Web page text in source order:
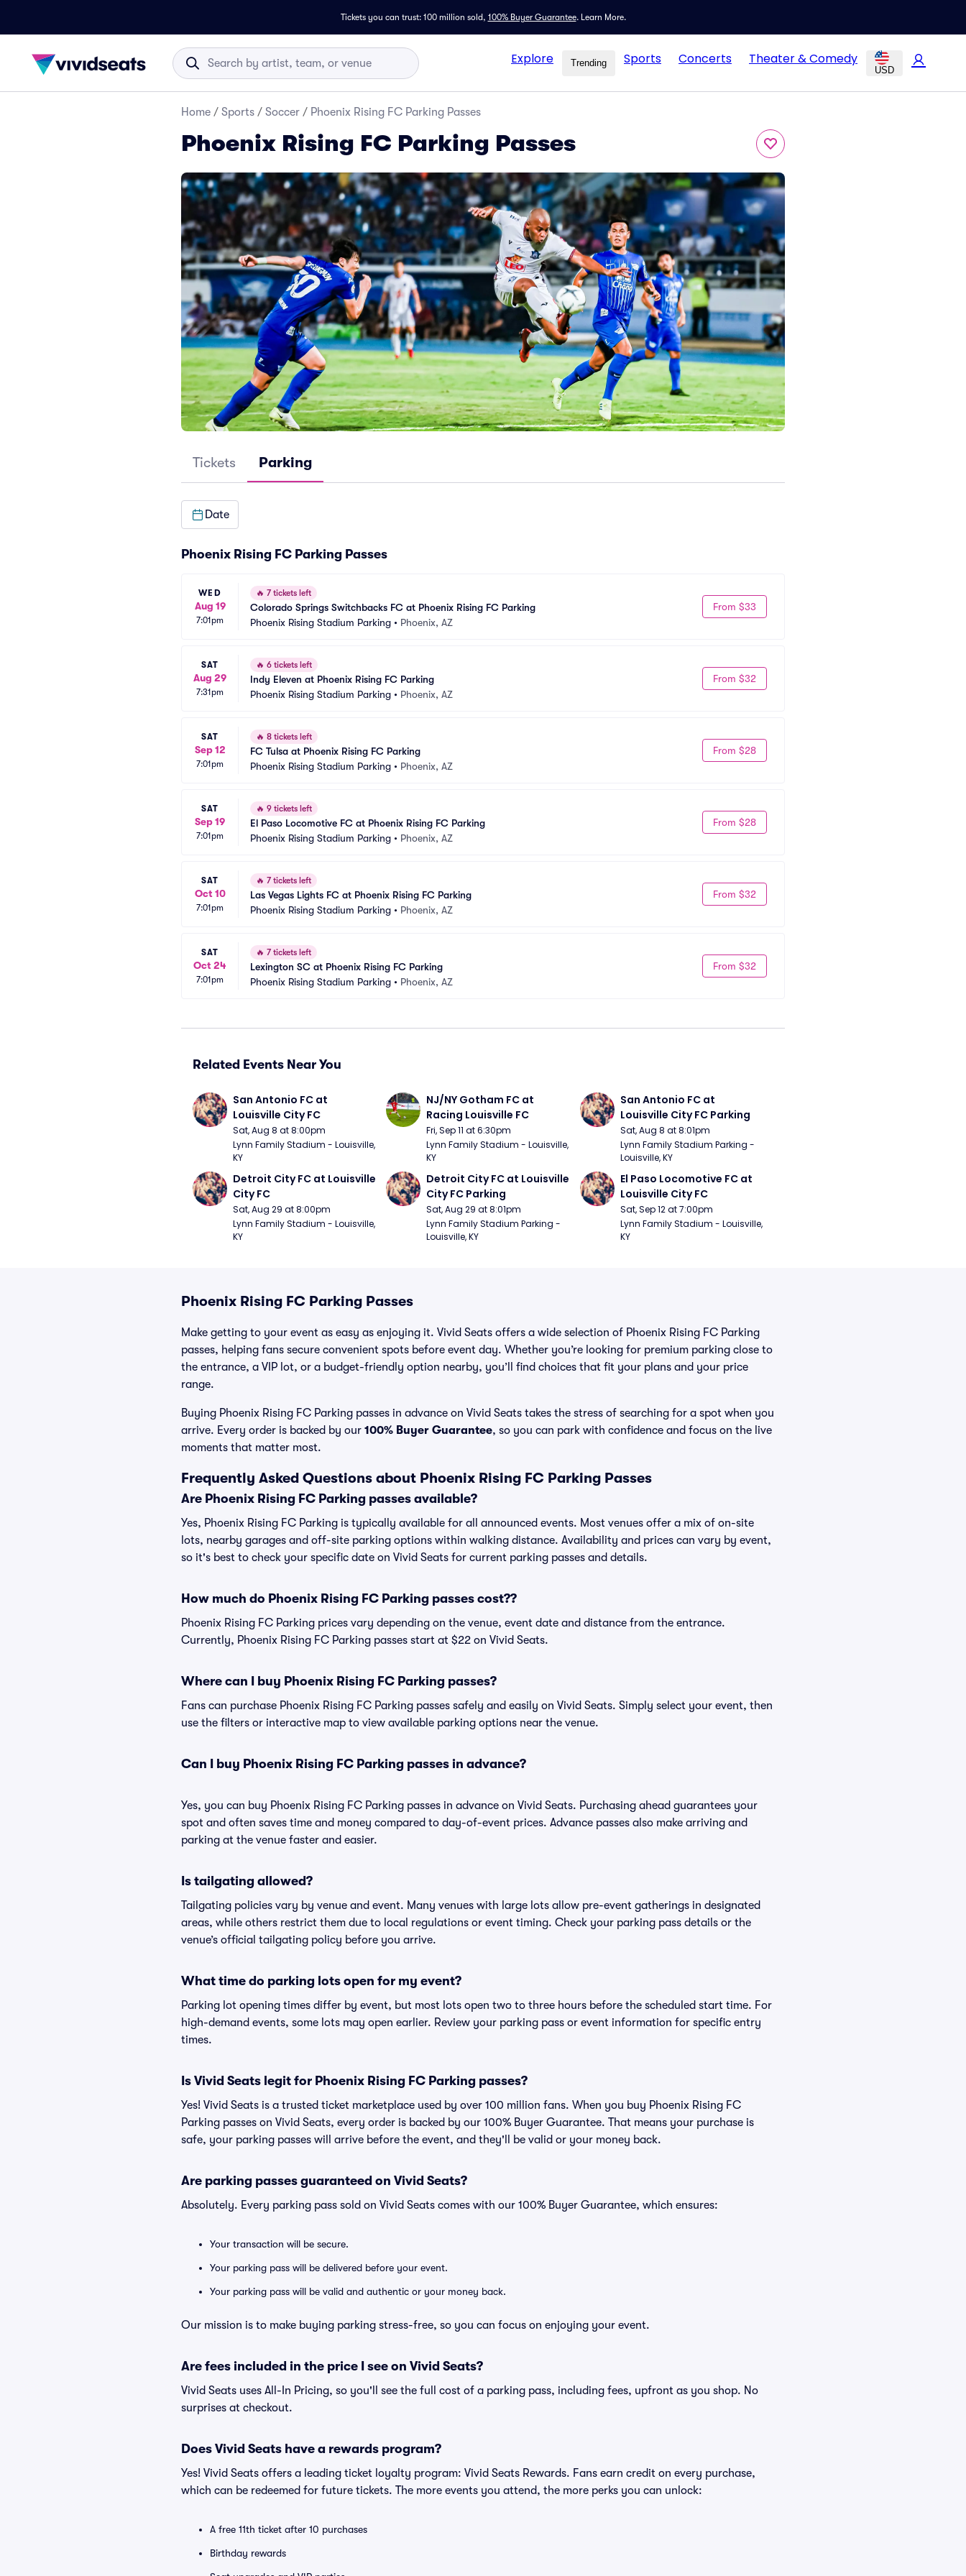
Tickets you can trust: 100 million sold, 100% Buyer Guarantee. Learn More.
Explore Trending Sports Concerts Theater & Comedy
USD
Home / Sports / Soccer / Phoenix Rising FC Parking Passes
Phoenix Rising FC Parking Passes
Tickets Parking
Date
Phoenix Rising FC Parking Passes
WED
Aug 19
7:01pm
🔥 7 tickets left
Colorado Springs Switchbacks FC at Phoenix Rising FC Parking
Phoenix Rising Stadium Parking • Phoenix, AZ
From $33
SAT
Aug 29
7:31pm
🔥 6 tickets left
Indy Eleven at Phoenix Rising FC Parking
Phoenix Rising Stadium Parking • Phoenix, AZ
From $32
SAT
Sep 12
7:01pm
🔥 8 tickets left
FC Tulsa at Phoenix Rising FC Parking
Phoenix Rising Stadium Parking • Phoenix, AZ
From $28
SAT
Sep 19
7:01pm
🔥 9 tickets left
El Paso Locomotive FC at Phoenix Rising FC Parking
Phoenix Rising Stadium Parking • Phoenix, AZ
From $28
SAT
Oct 10
7:01pm
🔥 7 tickets left
Las Vegas Lights FC at Phoenix Rising FC Parking
Phoenix Rising Stadium Parking • Phoenix, AZ
From $32
SAT
Oct 24
7:01pm
🔥 7 tickets left
Lexington SC at Phoenix Rising FC Parking
Phoenix Rising Stadium Parking • Phoenix, AZ
From $32
Related Events Near You
San Antonio FC at
Louisville City FC
Sat, Aug 8 at 8:00pm
Lynn Family Stadium - Louisville,
KY
NJ/NY Gotham FC at
Racing Louisville FC
Fri, Sep 11 at 6:30pm
Lynn Family Stadium - Louisville,
KY
San Antonio FC at
Louisville City FC Parking
Sat, Aug 8 at 8:01pm
Lynn Family Stadium Parking -
Louisville, KY
Detroit City FC at Louisville
City FC
Sat, Aug 29 at 8:00pm
Lynn Family Stadium - Louisville,
KY
Detroit City FC at Louisville
City FC Parking
Sat, Aug 29 at 8:01pm
Lynn Family Stadium Parking -
Louisville, KY
El Paso Locomotive FC at
Louisville City FC
Sat, Sep 12 at 7:00pm
Lynn Family Stadium - Louisville,
KY
Phoenix Rising FC Parking Passes
Make getting to your event as easy as enjoying it. Vivid Seats offers a wide selection of Phoenix Rising FC Parking
passes, helping fans secure convenient spots before event day. Whether you’re looking for premium parking close to
the entrance, a VIP lot, or a budget-friendly option nearby, you’ll find choices that fit your plans and your price
range.
Buying Phoenix Rising FC Parking passes in advance on Vivid Seats takes the stress of searching for a spot when you
arrive. Every order is backed by our 100% Buyer Guarantee, so you can park with confidence and focus on the live
moments that matter most.
Frequently Asked Questions about Phoenix Rising FC Parking Passes
Are Phoenix Rising FC Parking passes available?
Yes, Phoenix Rising FC Parking is typically available for all announced events. Most venues offer a mix of on-site
lots, nearby garages and off-site parking options within walking distance. Availability and prices can vary by event,
so it's best to check your specific date on Vivid Seats for current parking passes and details.
How much do Phoenix Rising FC Parking passes cost??
Phoenix Rising FC Parking prices vary depending on the venue, event date and distance from the entrance.
Currently, Phoenix Rising FC Parking passes start at $22 on Vivid Seats.
Where can I buy Phoenix Rising FC Parking passes?
Fans can purchase Phoenix Rising FC Parking passes safely and easily on Vivid Seats. Simply select your event, then
use the filters or interactive map to view available parking options near the venue.
Can I buy Phoenix Rising FC Parking passes in advance?
Yes, you can buy Phoenix Rising FC Parking passes in advance on Vivid Seats. Purchasing ahead guarantees your
spot and often saves time and money compared to day-of-event prices. Advance passes also make arriving and
parking at the venue faster and easier.
Is tailgating allowed?
Tailgating policies vary by venue and event. Many venues with large lots allow pre-event gatherings in designated
areas, while others restrict them due to local regulations or event timing. Check your parking pass details or the
venue’s official tailgating policy before you arrive.
What time do parking lots open for my event?
Parking lot opening times differ by event, but most lots open two to three hours before the scheduled start time. For
high-demand events, some lots may open earlier. Review your parking pass or event information for specific entry
times.
Is Vivid Seats legit for Phoenix Rising FC Parking passes?
Yes! Vivid Seats is a trusted ticket marketplace used by over 100 million fans. When you buy Phoenix Rising FC
Parking passes on Vivid Seats, every order is backed by our 100% Buyer Guarantee. That means your purchase is
safe, your parking passes will arrive before the event, and they'll be valid or your money back.
Are parking passes guaranteed on Vivid Seats?
Absolutely. Every parking pass sold on Vivid Seats comes with our 100% Buyer Guarantee, which ensures:
Your transaction will be secure.
Your parking pass will be delivered before your event.
Your parking pass will be valid and authentic or your money back.
Our mission is to make buying parking stress-free, so you can focus on enjoying your event.
Are fees included in the price I see on Vivid Seats?
Vivid Seats uses All-In Pricing, so you'll see the full cost of a parking pass, including fees, upfront as you shop. No
surprises at checkout.
Does Vivid Seats have a rewards program?
Yes! Vivid Seats offers a leading ticket loyalty program: Vivid Seats Rewards. Fans earn credit on every purchase,
which can be redeemed for future tickets. The more events you attend, the more perks you can unlock:
A free 11th ticket after 10 purchases
Birthday rewards